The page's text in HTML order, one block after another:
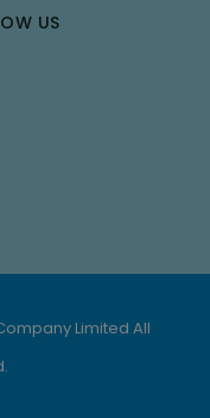
US
Limited All